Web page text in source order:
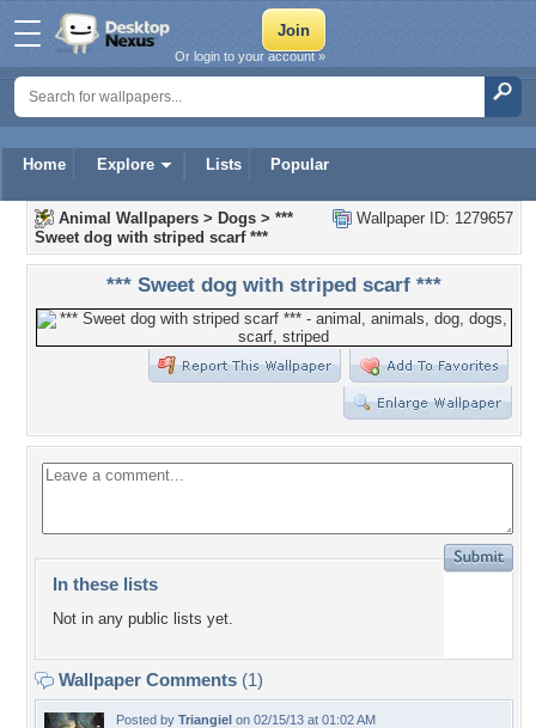
Home Explore Lists Popular
Or login to your account »
Wallpaper ID: 1279657
Animal Wallpapers > Dogs > ***
Sweet dog with striped scarf ***
*** Sweet dog with striped scarf ***
In these lists
Not in any public lists yet.
Wallpaper Comments (1)
Posted by Triangiel on 02/15/13 at 01:02 AM